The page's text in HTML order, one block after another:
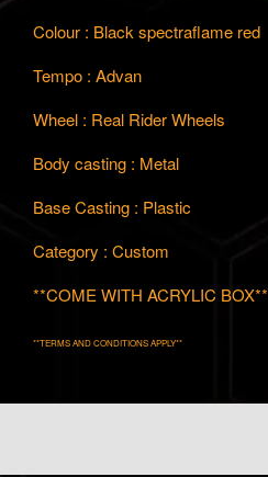
Colour : Black spectraflame red
Tempo : Advan
Wheel : Real Rider Wheels
Body casting : Metal
Base Casting : Plastic
Category : Custom
**COME WITH ACRYLIC BOX**
**TERMS AND CONDITIONS APPLY**